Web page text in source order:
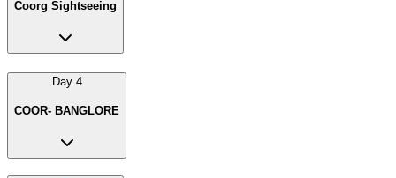
Coorg Sightseeing
Day 4
COOR- BANGLORE